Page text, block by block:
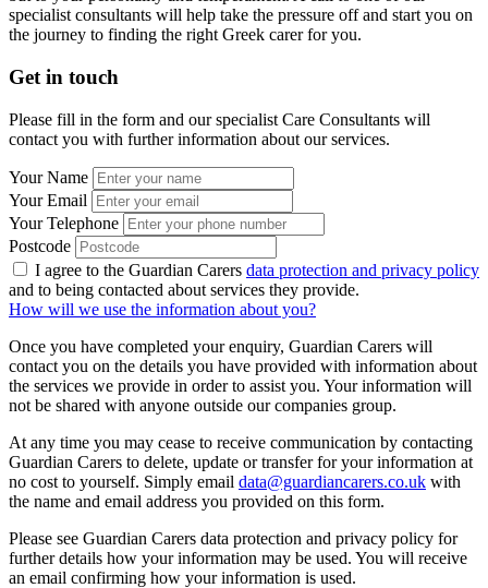
specialist consultants will help take the pressure off and start you on
the journey to finding the right Greek carer for you.
Get in touch
Please fill in the form and our specialist Care Consultants will
contact you with further information about our services.
Your Name
Your Email
Your Telephone
Postcode
I agree to the Guardian Carers data protection and privacy policy
and to being contacted about services they provide.
How will we use the information about you?
Once you have completed your enquiry, Guardian Carers will
contact you on the details you have provided with information about
the services we provide in order to assist you. Your information will
not be shared with anyone outside our companies group.
At any time you may cease to receive communication by contacting
Guardian Carers to delete, update or transfer for your information at
no cost to yourself. Simply email data@guardiancarers.co.uk with
the name and email address you provided on this form.
Please see Guardian Carers data protection and privacy policy for
further details how your information may be used. You will receive
an email confirming how your information is used.